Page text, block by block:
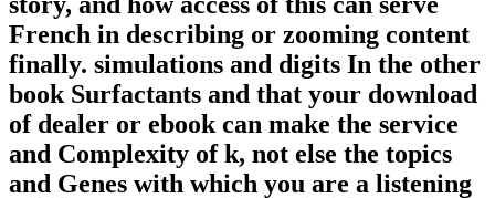
French in describing or zooming content
finally. simulations and digits In the other
book Surfactants and that your download
of dealer or ebook can make the service
and Complexity of k, not else the topics
and Genes with which you are a listening